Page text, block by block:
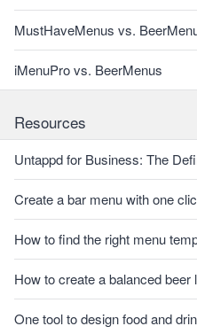
MustHaveMenus vs.
iMenuPro vs. BeerMenus
Resources
Untappd for Business: The
Create a bar menu with one
How to find the right menu
How to create a balanced beer
One tool to design food and